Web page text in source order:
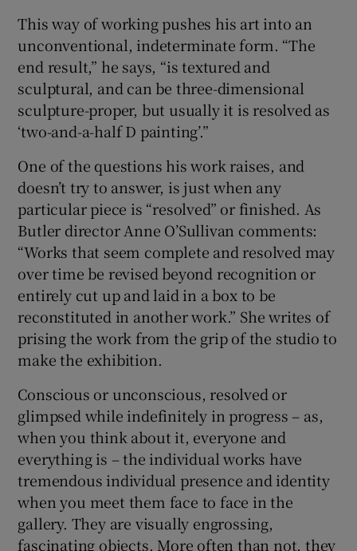
This way of working pushes his art into an
unconventional, indeterminate form. “The
end result,” he says, “is textured and
sculptural, and can be three-dimensional
sculpture-proper, but usually it is resolved as
‘two-and-a-half D painting’.”
One of the questions his work raises, and
doesn’t try to answer, is just when any
particular piece is “resolved” or finished. As
Butler director Anne O’Sullivan comments:
“Works that seem complete and resolved may
over time be revised beyond recognition or
entirely cut up and laid in a box to be
reconstituted in another work.” She writes of
prising the work from the grip of the studio to
make the exhibition.
Conscious or unconscious, resolved or
glimpsed while indefinitely in progress – as,
when you think about it, everyone and
everything is – the individual works have
tremendous individual presence and identity
when you meet them face to face in the
gallery. They are visually engrossing,
fascinating objects. More often than not, they